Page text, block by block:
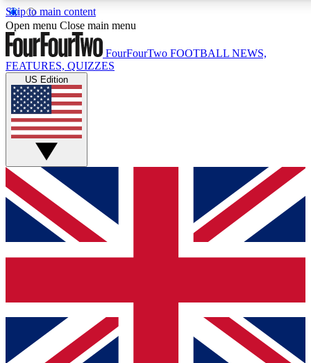
Skip to main content
17
MEMBER FEATURES
Live Q&A Sessions
Weekly interactive sessions
GET CLUB ACCESS QUICK
For the quickest way to join, simply enter your email below
and get access. We will send a confirmation and sign you
up to our newsletter to keep you updated on all your
Contact me with news and offers from other Future brands
By submitting your information you agree to the Terms & Conditions
Privacy Policy
Open menu Close main menu
FourFourTwo FOOTBALL NEWS,
FEATURES, QUIZZES
US Edition